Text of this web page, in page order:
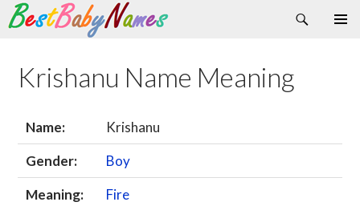
Search
Skip
content
Krishanu Name Meaning
Name:
Krishanu
Gender:
Boy
Meaning:
Fire